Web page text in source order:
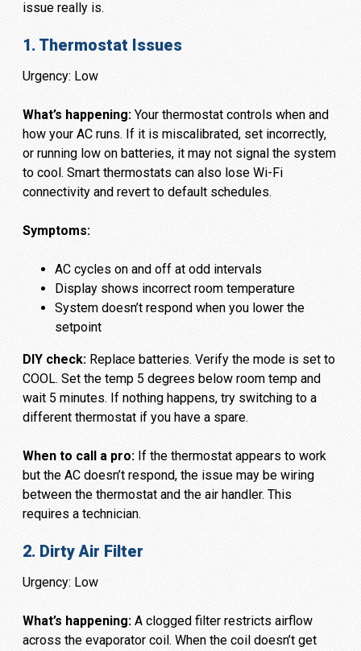
issue really is.
1. Thermostat Issues
Urgency: Low
What’s happening:Your thermostat controls when and
how your AC runs. If it is miscalibrated, set incorrectly,
or running low on batteries, it may not signal the system
to cool. Smart thermostats can also lose Wi-Fi
connectivity and revert to default schedules.
Symptoms:
AC cycles on and off at odd intervals
Display shows incorrect room temperature
System doesn’t respond when you lower the
setpoint
DIY check:Replace batteries. Verify the mode is set to
COOL. Set the temp 5 degrees below room temp and
wait 5 minutes. If nothing happens, try switching to a
different thermostat if you have a spare.
When to call a pro:If the thermostat appears to work
but the AC doesn’t respond, the issue may be wiring
between the thermostat and the air handler. This
requires a technician.
2. Dirty Air Filter
Urgency: Low
What’s happening:A clogged filter restricts airflow
across the evaporator coil. When the coil doesn’t get